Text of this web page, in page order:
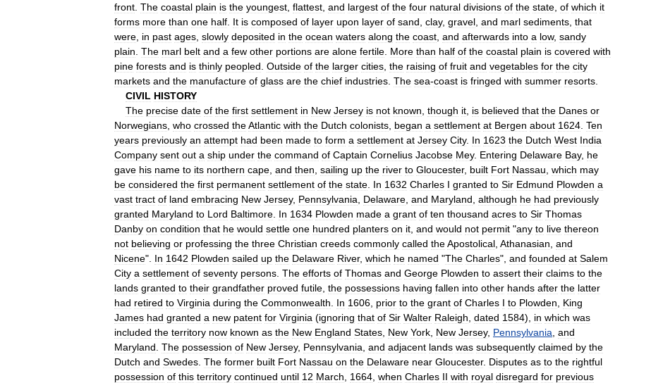
front The coastal plain is the youngest flattest and largest of the four natural divisions of the state of which it
forms more than one half It is composed of layer upon layer of sand clay, gravel and marl sediments that
were in past ages slowly deposited in the ocean waters along the coast and afterwards into a low, sandy
plain The marl belt and a few other portions are alone fertile More than half of the coastal plain is covered with
pine forests and is thinly peopled Outside of the larger cities the raising of fruit and vegetables for the city
markets and the manufacture of glass are the chief industries The sea-coast is fringed with summer resorts
CIVIL HISTORY
The precise date of the first settlement in New Jersey is not known though it is believed that the Danes or
Norwegians who crossed theAtlantic with the Dutch colonists began a settlement at Bergen about 1624 Ten
years previously an attempt had been made to form a settlement at Jersey City. In 1623 the Dutch West India
Company sent out a ship under the command of Captain Cornelius Jacobse Mey. Entering Delaware Bay, he
gave his name to its northern cape and then sailing up the river to Gloucester, built Fort Nassau which may
be considered the first permanent settlement of the state In 1632 Charles I granted to Sir Edmund Plowden a
vast tract of land embracing New Jersey, Pennsylvania Delaware and Maryland although he had previously
granted Maryland to Lord Baltimore In 1634 Plowden made a grant of ten thousand acres to Sir Thomas
Danby on condition that he would settle one hundred planters on it and would not permit "any to live thereon
not believing or professing the three Christian creeds commonly called theApostolical Athanasian and
Nicene". In 1642 Plowden sailed up the Delaware River, which he named "The Charles", and founded at Salem
City a settlement of seventy persons The efforts of Thomas and George Plowden to assert their claims to the
lands granted to their grandfather proved futile the possessions having fallen into other hands after the latter
had retired to Virginia during the Commonwealth In 1606 prior to the grant of Charles I to Plowden
King
James had granted a new patent for Virginia (ignoring that of Sir Walter Raleigh dated 1584), in which was
included the territory now known as the New England States New York New Jersey, Pennsylvania and
Maryland The possession of New Jersey, Pennsylvania and adjacent lands was subsequently claimed by the
Dutch and Swedes The former built Fort Nassau on the Delaware near Gloucester. Disputes as to the rightful
possession of this territory continued until 12 March 1664 when Charles II with royal disregard for previous